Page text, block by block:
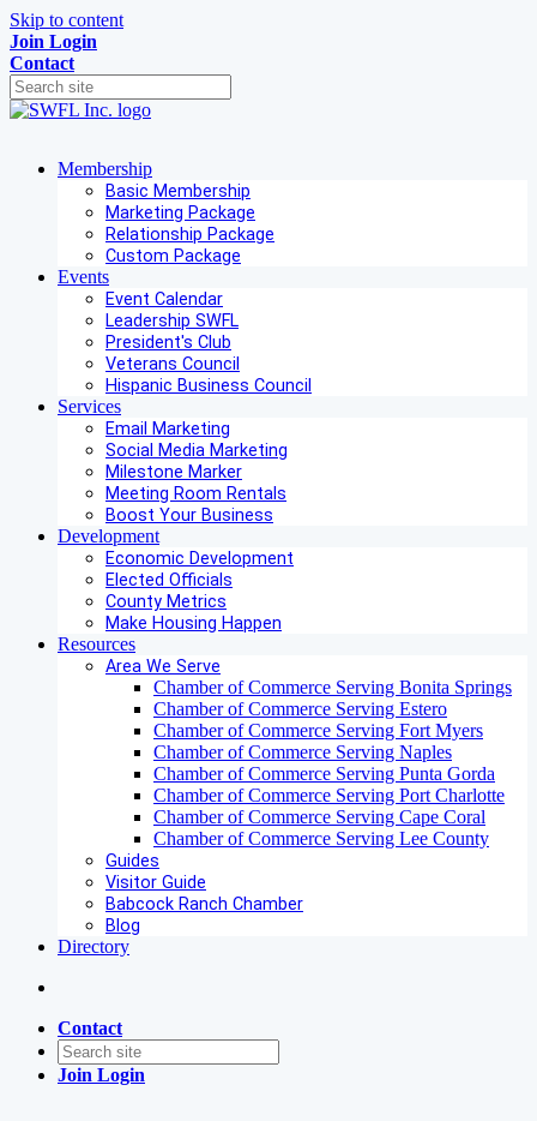
Skip to content
Join Login
Contact
Membership
Basic Membership
Marketing Package
Relationship Package
Custom Package
Events
Event Calendar
Leadership SWFL
President's Club
Veterans Council
Hispanic Business Council
Services
Email Marketing
Social Media Marketing
Milestone Marker
Meeting Room Rentals
Boost Your Business
Development
Economic Development
Elected Officials
County Metrics
Make Housing Happen
Resources
Area We Serve
Chamber of Commerce Serving Bonita Springs
Chamber of Commerce Serving Estero
Chamber of Commerce Serving Fort Myers
Chamber of Commerce Serving Naples
Chamber of Commerce Serving Punta Gorda
Chamber of Commerce Serving Port Charlotte
Chamber of Commerce Serving Cape Coral
Chamber of Commerce Serving Lee County
Guides
Visitor Guide
Babcock Ranch Chamber
Blog
Directory
Contact
Join Login